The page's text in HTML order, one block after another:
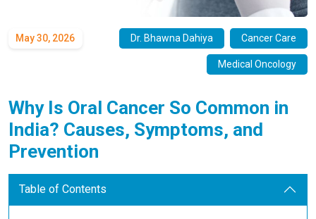
May 30, 2026 Dr. Bhawna Dahiya Cancer Care
Medical Oncology
Why Is Oral Cancer So Common in
India? Causes, Symptoms, and
Prevention
Table of Contents